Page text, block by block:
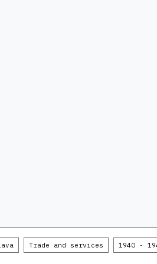
Trade and services 1940 -